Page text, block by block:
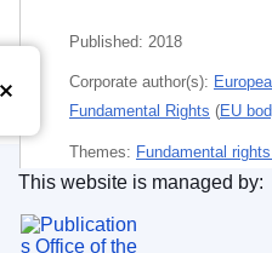
Published: 2018
Corporate author(s):
Fundamental Rights (EU
Themes: Fundamental rights
employment policy
Publications Office of
This website is managed by: